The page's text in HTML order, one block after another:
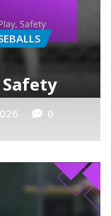
in
Use
Feb 10, 2026